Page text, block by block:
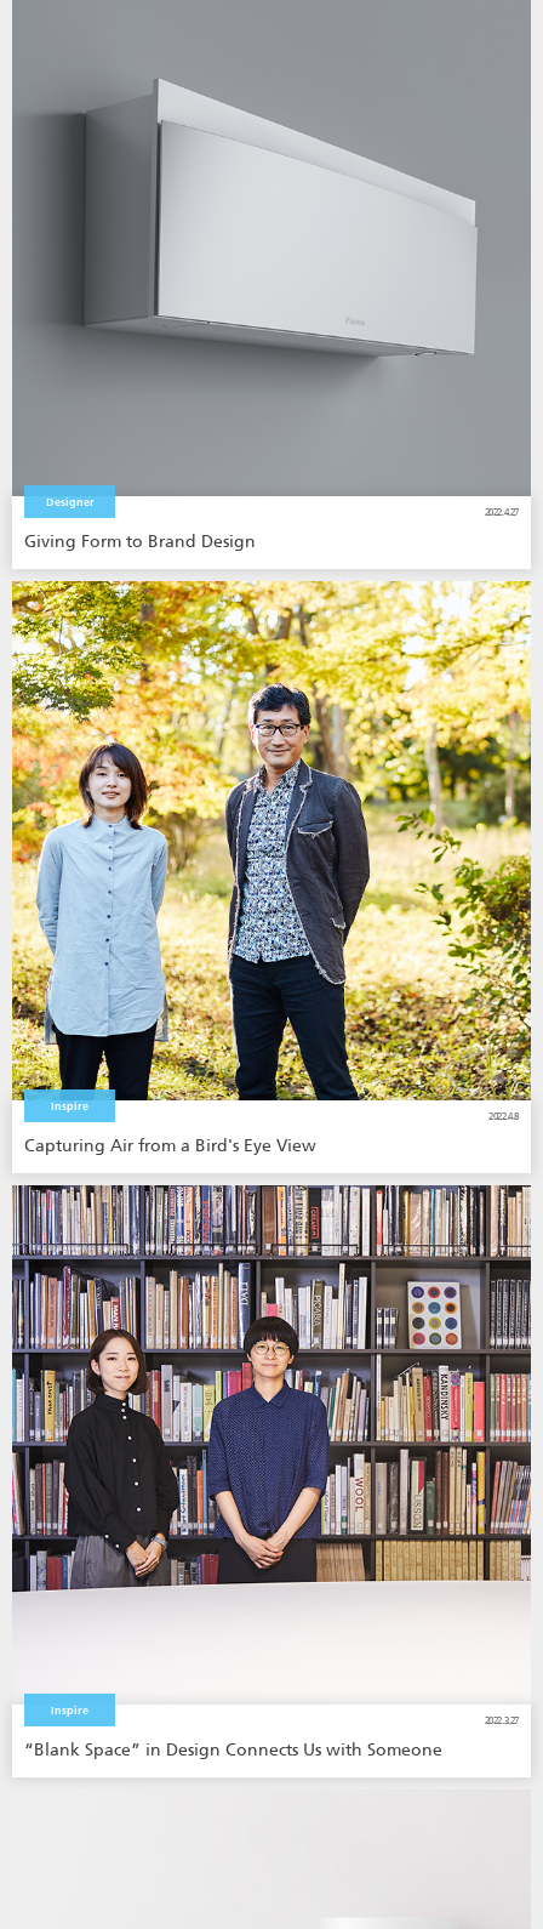
Designer
2022.4.27
Giving Form to Brand Design
Inspire
2022.4.8
Capturing Air from a Bird's Eye View
Inspire
2022.3.27
“Blank Space” in Design Connects Us with Someone